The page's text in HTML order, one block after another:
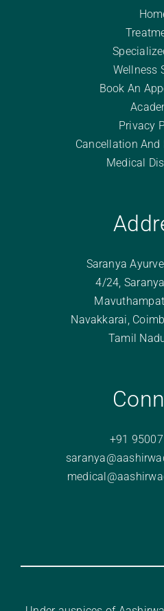
Wellness
Book An
Privacy
Cancellation And
Medical
Saranya
4/24,
Navakkarai,
Tamil
+91